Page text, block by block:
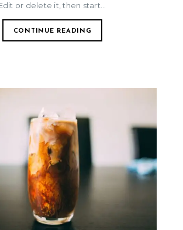
or delete it, then start...
CONTINUE READING